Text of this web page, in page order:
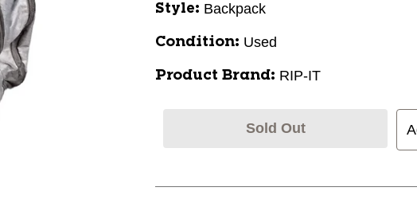
Style: Backpack
Condition: Used
Product Brand: RIP-IT
Sold Out